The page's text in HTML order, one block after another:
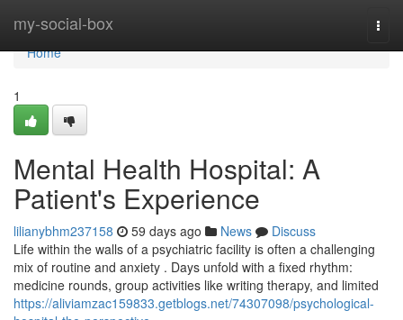
my-social-box
Home
Home
1
Mental Health Hospital: A
Patient's Experience
lilianybhm237158 59 days ago News
Discuss
Life within the walls of a psychiatric facility is often a challenging
mix of routine and anxiety . Days unfold with a fixed rhythm:
medicine rounds, group activities like writing therapy, and limited
https://aliviamzac159833.getblogs.net/74307098/psychological-